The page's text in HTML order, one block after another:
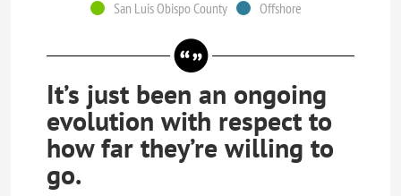
San Luis Obispo County
Offshore
It’s just been an ongoing
evolution with respect to
how far they’re willing to
go.